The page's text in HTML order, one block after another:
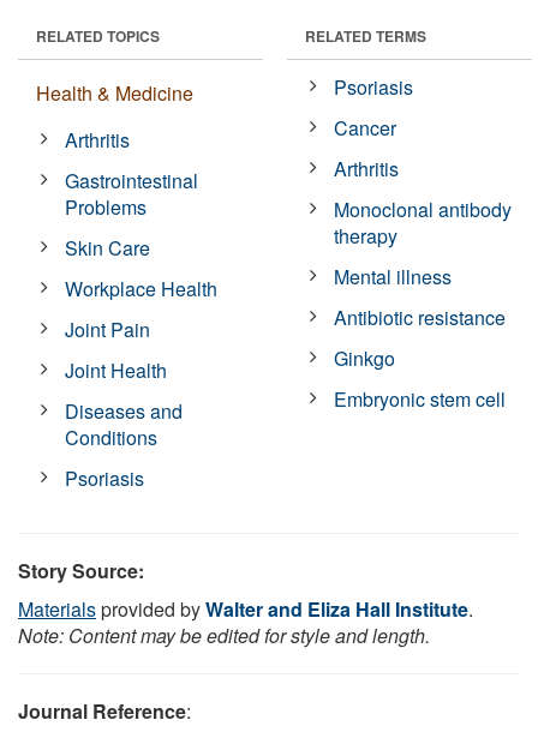
RELATED TOPICS
Health & Medicine
Arthritis
Gastrointestinal
Problems
Skin Care
Workplace Health
Joint Pain
Joint Health
Diseases and
Conditions
Psoriasis
RELATED TERMS
Psoriasis
Cancer
Arthritis
Monoclonal antibody
therapy
Mental illness
Antibiotic resistance
Ginkgo
Embryonic stem cell
Story Source:
Materialsprovided byWalter and Eliza Hall Institute.
Note: Content may be edited for style and length.
Journal Reference: